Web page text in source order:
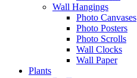
Wall Hangings
Photo Canvases
Photo Posters
Photo Scrolls
Wall Clocks
Wall Paper
Plants